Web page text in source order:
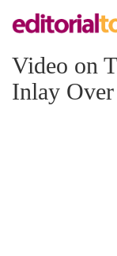
Video on
Inlay